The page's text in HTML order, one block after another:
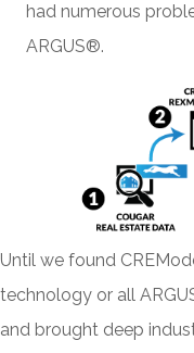
had numerous
ARGUS®.
Until we found
technology or all
and brought deep